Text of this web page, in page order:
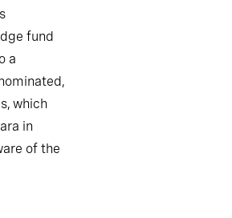
fund
a
which
in
of the